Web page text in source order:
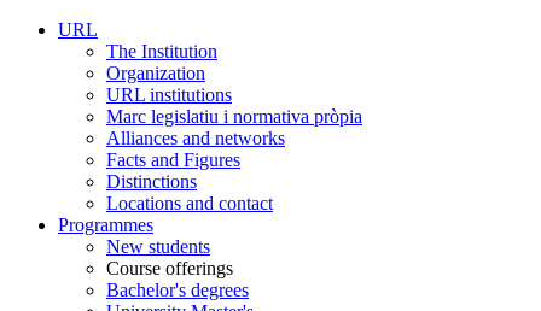
URL
The Institution
Organization
URL institutions
Marc legislatiu i normativa pròpia
Alliances and networks
Facts and Figures
Distinctions
Locations and contact
Programmes
New students
Course offerings
Bachelor's degrees